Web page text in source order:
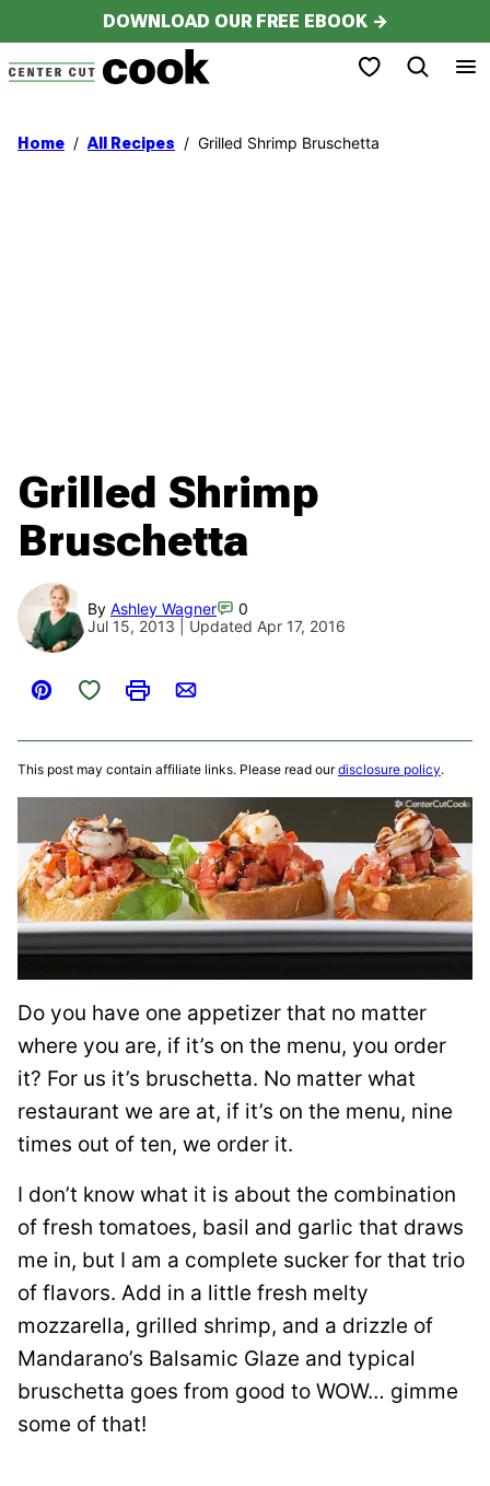
to
content
DOWNLOAD OUR FREE EBOOK →
My Favorites
Home / All Recipes / Grilled Shrimp Bruschetta
Grilled Shrimp
Bruschetta
By Ashley Wagner
0
Jul 15, 2013 | Updated Apr 17, 2016
Pin
Save to Favorites
PrintEmail
This post may contain affiliate links. Please read ourdisclosure policy.
Do you have one appetizer that no matter
where you are, if it’s on the menu, you order
it? For us it’s bruschetta. No matter what
restaurant we are at, if it’s on the menu, nine
times out of ten, we order it.
I don’t know what it is about the combination
of fresh tomatoes, basil and garlic that draws
me in, but I am a complete sucker for that trio
of flavors. Add in a little fresh melty
mozzarella, grilled shrimp, and a drizzle of
Mandarano’s Balsamic Glaze and typical
bruschetta goes from good to WOW… gimme
some of that!